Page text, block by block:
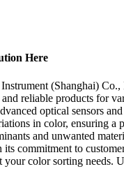
Here
(Shanghai)
reliable products for
optical sensors
in color, ensuring
and unwanted
commitment to
color sorting